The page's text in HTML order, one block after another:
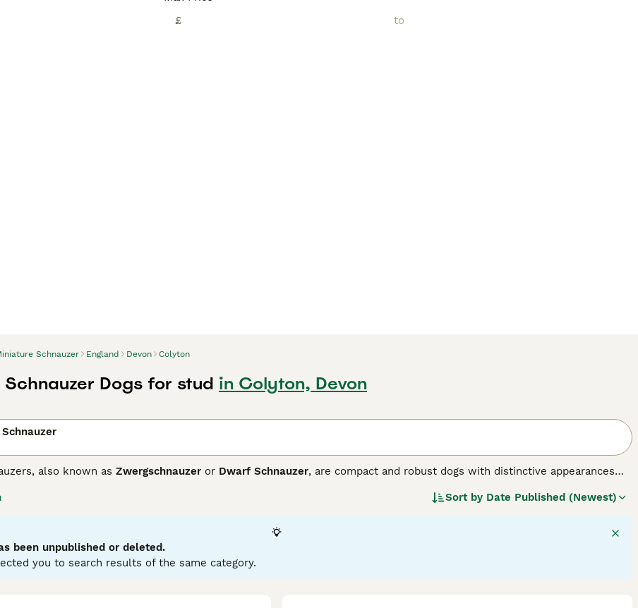
£
Schnauzer England Devon Colyton
Dogs for stud in Colyton, Devon
also known as Zwergschnauzer or Dwarf Schnauzer, are compact and robust dogs with distinctive appearances
fur. These feisty and friendly dogs are easy to train, making them excellent family pets. Despite being the
Schnauzer Buying Advice page for information on this dog breed.
Sort by Date Published (Newest)
been unpublished or deleted.
you to search results of the same category.